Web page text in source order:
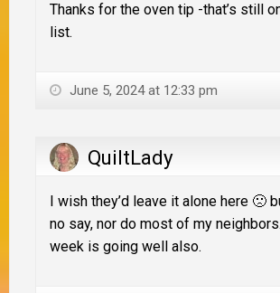
Thanks for the oven tip -that’s still
list.
June 5, 2024 at 12:33 pm
QuiltLady
I wish they’d leave it alone here 🙁
no say, nor do most of my
week is going well also.